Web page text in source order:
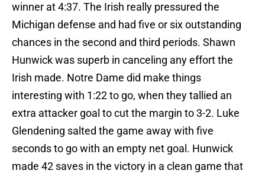
winner at 4:37. The Irish really pressured the
Michigan defense and had five or six outstanding
chances in the second and third periods. Shawn
Hunwick was superb in canceling any effort the
Irish made. Notre Dame did make things
interesting with 1:22 to go, when they tallied an
extra attacker goal to cut the margin to 3-2. Luke
Glendening salted the game away with five
seconds to go with an empty net goal. Hunwick
made 42 saves in the victory in a clean game that